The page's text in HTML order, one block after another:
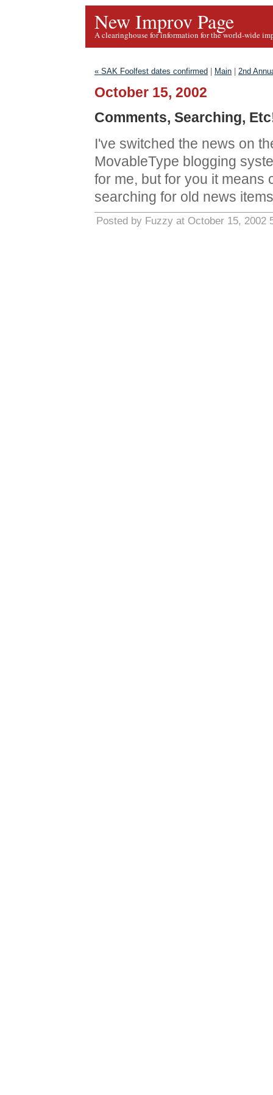
New Improv Page
A clearinghouse for information for the world-wide
« SAK Foolfest dates confirmed Main 2nd
October 15, 2002
Comments, Searching,
I've switched the news on
MovableType blogging
for me, but for you it means
searching for old news
Posted by Fuzzy at October 15, 2002